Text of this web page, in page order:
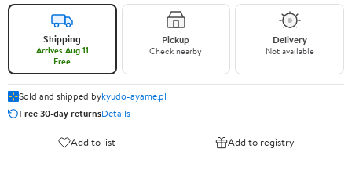
Shipping
Arrives Aug 11
Free
Pickup
Check nearby
Delivery
Not available
Sold and shipped bykyudo-ayame.pl
Free 30-day returnsDetails
Add to list Add to registry